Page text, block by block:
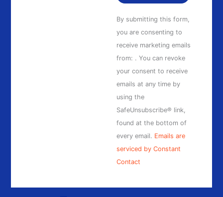
Constant
Contact
Use.
Please
leave
this
field
blank.
By submitting this form,
you are consenting to
receive marketing emails
from: . You can revoke
your consent to receive
emails at any time by
using the
SafeUnsubscribe® link,
found at the bottom of
every email. Emails are
serviced by Constant
Contact